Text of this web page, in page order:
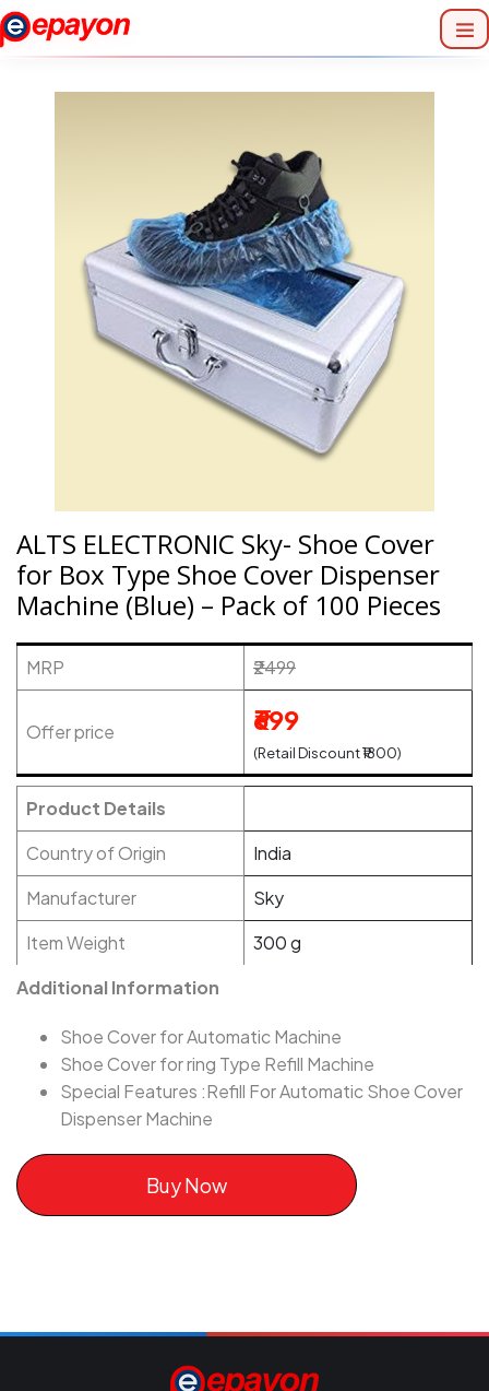
ALTS ELECTRONIC Sky- Shoe Cover
for Box Type Shoe Cover Dispenser
Machine (Blue) – Pack of 100 Pieces
MRP ₹2499
Offer price ₹699
(Retail Discount ₹1800)
Product Details
Country of Origin
India
Manufacturer
Sky
Item Weight
300 g
Additional Information
Shoe Cover for Automatic Machine
Shoe Cover for ring Type Refill Machine
Special Features :Refill For Automatic Shoe Cover
Dispenser Machine
Buy Now